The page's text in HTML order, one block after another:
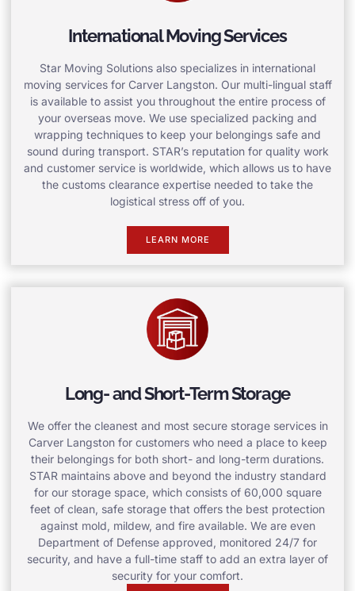
International Moving Services
Star Moving Solutions also specializes in international
moving services for Carver Langston. Our multi-lingual staff
is available to assist you throughout the entire process of
your overseas move. We use specialized packing and
wrapping techniques to keep your belongings safe and
sound during transport. STAR’s reputation for quality work
and customer service is worldwide, which allows us to have
the customs clearance expertise needed to take the
logistical stress off of you.
LEARN MORE
Long- and Short-Term Storage
We offer the cleanest and most secure storage services in
Carver Langston for customers who need a place to keep
their belongings for both short- and long-term durations.
STAR maintains above and beyond the industry standard
for our storage space, which consists of 60,000 square
feet of clean, safe storage that offers the best protection
against mold, mildew, and fire available. We are even
Department of Defense approved, monitored 24/7 for
security, and have a full-time staff to add an extra layer of
security for your comfort.